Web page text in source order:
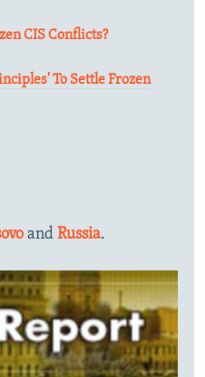
CIS Conflicts?
To Settle Frozen
and Russia.